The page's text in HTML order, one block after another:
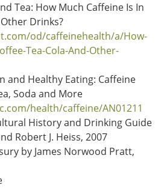
Tea: How Much Caffeine Is In
Drinks?
od/caffeinehealth/a/How-
Tea-Cola-And-Other-
and Healthy Eating: Caffeine
Soda and More
health/caffeine/AN01211
History and Drinking Guide
Robert J. Heiss, 2007
by James Norwood Pratt,